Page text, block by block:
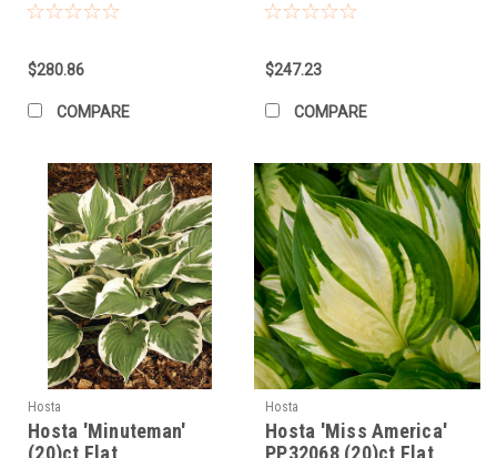
$280.86
COMPARE
$247.23
COMPARE
Hosta
Hosta 'Minuteman'
(20)ct Flat
Hosta
Hosta 'Miss America'
PP32068 (20)ct Flat